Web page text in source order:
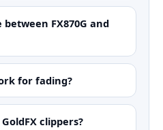
FX870G and
for fading?
clippers?